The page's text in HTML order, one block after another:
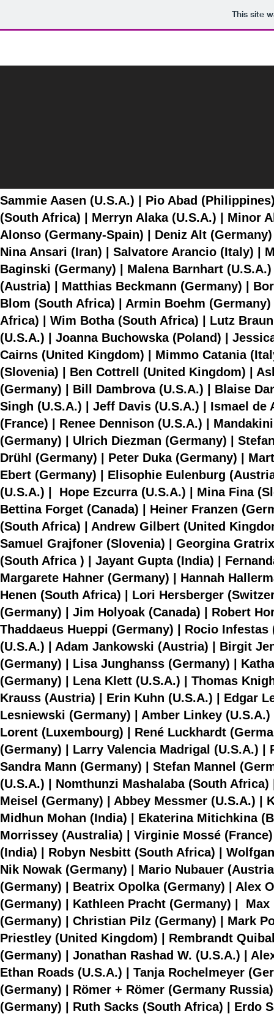
This site
Sammie Aasen (U.S.A.) | Pio Abad
(South Africa) | Merryn Alaka (U.S.A.) | Minor
Alonso (Germany-Spain) | Deniz Alt
Nina Ansari (Iran) | Salvatore Arancio (Italy) |
Baginski (Germany) | Malena Barnhart
(Austria) | Matthias Beckmann (Germany) |
Blom (South Africa) | Armin Boehm
Africa) | Wim Botha (South Africa) | Lutz
(U.S.A.) | Joanna Buchowska (Poland) |
Cairns (United Kingdom) | Mimmo Catania
(Slovenia) | Ben Cottrell (United Kingdom) |
(Germany) | Bill Dambrova (U.S.A.) | Blaise
Singh (U.S.A.) | Jeff Davis (U.S.A.) | Ismael de
(France) | Renee Dennison (U.S.A.) |
(Germany) | Ulrich Diezman (Germany) |
Drühl (Germany) | Peter Duka (Germany) |
Ebert (Germany) | Elisophie Eulenburg
(U.S.A.) | Hope Ezcurra (U.S.A.) | Mina Fina
Bettina Forget (Canada) | Heiner Franzen
(South Africa) | Andrew Gilbert (United
Samuel Grajfoner (Slovenia) | Georgina
(South Africa ) | Jayant Gupta (India) |
Margarete Hahner (Germany) | Hannah
Henen (South Africa) | Lori Hersberger
(Germany) | Jim Holyoak (Canada) | Robert
Thaddaeus Hueppi (Germany) | Rocio
(U.S.A.) | Adam Jankowski (Austria) | Birgit
(Germany) | Lisa Junghanss (Germany) |
(Germany) | Lena Klett (U.S.A.) | Thomas
Krauss (Austria) | Erin Kuhn (U.S.A.) | Edgar
Lesniewski (Germany) | Amber Linkey
Lorent (Luxembourg) | René Luckhardt
(Germany) | Larry Valencia Madrigal (U.S.A.)
Sandra Mann (Germany) | Stefan Mannel
(U.S.A.) | Nomthunzi Mashalaba (South
Meisel (Germany) | Abbey Messmer (U.S.A.) |
Midhun Mohan (India) | Ekaterina Mitichkina
Morrissey (Australia) | Virginie Mossé
(India) | Robyn Nesbitt (South Africa) |
Nik Nowak (Germany) | Mario Nubauer
(Germany) | Beatrix Opolka (Germany) | Alex
(Germany) | Kathleen Pracht (Germany) |
(Germany) | Christian Pilz (Germany) | Mark
Priestley (United Kingdom) | Rembrandt
(Germany) | Jonathan Rashad W. (U.S.A.) |
Ethan Roads (U.S.A.) | Tanja Rochelmeyer
(Germany) | Römer + Römer (Germany
(Germany) | Ruth Sacks (South Africa) | Erdo